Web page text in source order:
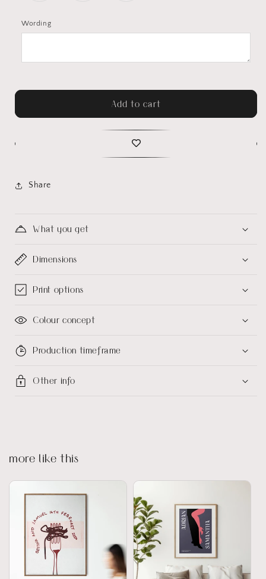
Wording
Add to cart
Share
What you get
Dimensions
Print options
Colour concept
Production timeframe
Other info
more like this